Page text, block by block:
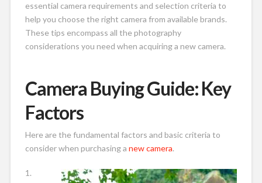
essential camera requirements and selection criteria to
help you choose the right camera from available brands.
These tips encompass all the photography
considerations you need when acquiring a new camera.
Camera Buying Guide: Key
Factors
Here are the fundamental factors and basic criteria to
consider when purchasing a new camera.
1.